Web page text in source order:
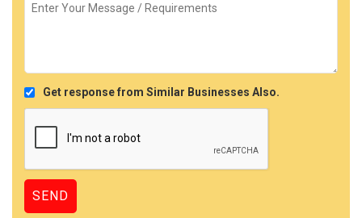
Get response from Similar Businesses Also.